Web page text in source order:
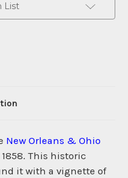
List
New Orleans & Ohio
This historic
it with a vignette of